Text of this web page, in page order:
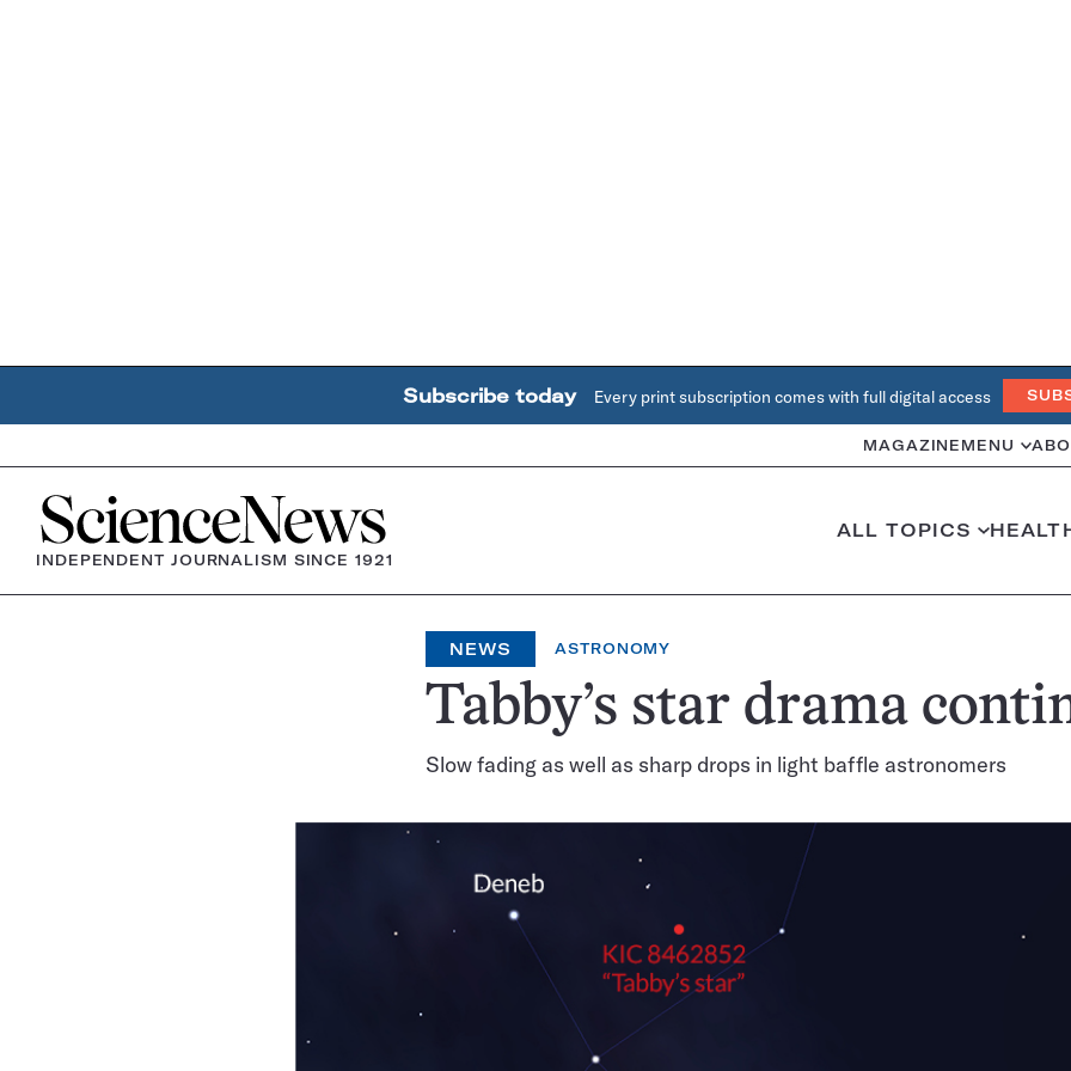
Subscribe today Every print subscription comes with full digital access
MAGAZINE MENU
Home
INDEPENDENT JOURNALISM SINCE 1921
ALL TOPICS
NEWS ASTRONOMY
Tabby’s star drama
Slow fading as well as sharp drops in light baffle astronomers